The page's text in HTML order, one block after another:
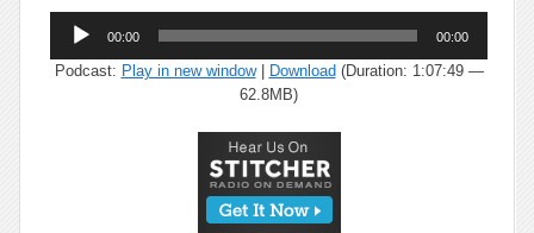
Player
00:00 00:00
Podcast: Play in new window| Download(Duration: 1:07:49 —
62.8MB)